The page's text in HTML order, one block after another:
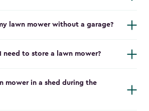
lawn mower without a garage?
need to store a lawn mower?
mower in a shed during the